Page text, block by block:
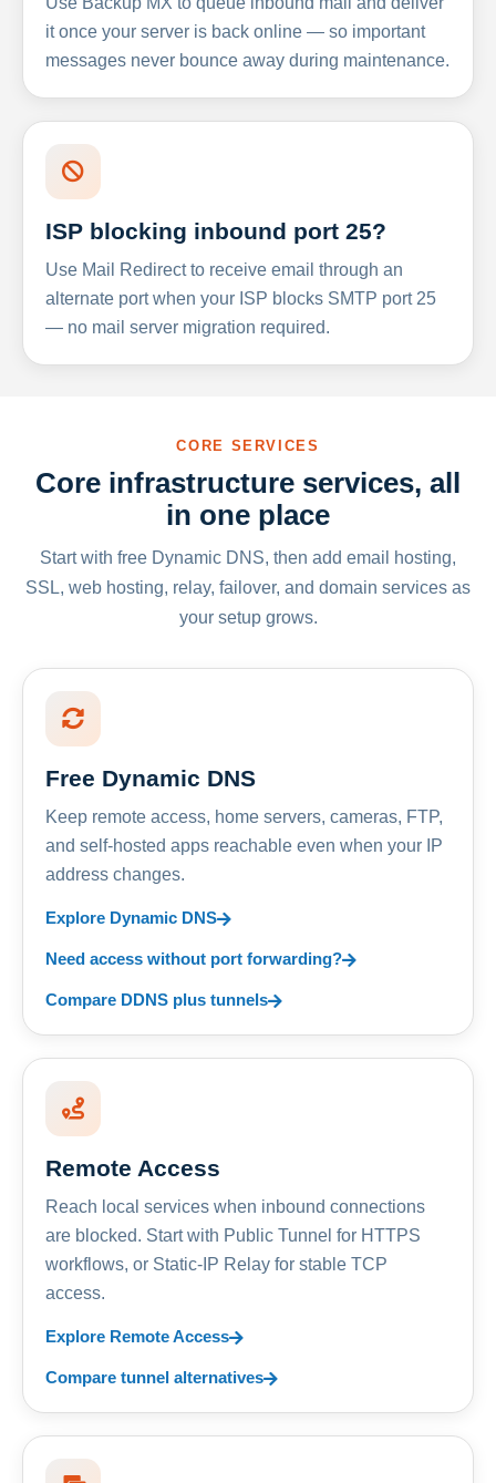
it once your server is back online — so important
messages never bounce away during maintenance.
ISP blocking inbound port 25?
Use Mail Redirect to receive email through an
alternate port when your ISP blocks SMTP port 25
— no mail server migration required.
CORE SERVICES
Core infrastructure services, all
in one place
Start with free Dynamic DNS, then add email hosting,
SSL, web hosting, relay, failover, and domain services as
your setup grows.
Free Dynamic DNS
Keep remote access, home servers, cameras, FTP,
and self-hosted apps reachable even when your IP
address changes.
Explore Dynamic DNS
Need access without port forwarding?
Compare DDNS plus tunnels
Remote Access
Reach local services when inbound connections
are blocked. Start with Public Tunnel for HTTPS
workflows, or Static-IP Relay for stable TCP
access.
Explore Remote Access
Compare tunnel alternatives